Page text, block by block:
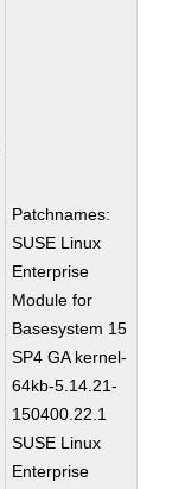
Patchnames:
SUSE Linux
Enterprise
Module for
Basesystem 15
SP4 GA kernel-
64kb-5.14.21-
150400.22.1
SUSE Linux
Enterprise